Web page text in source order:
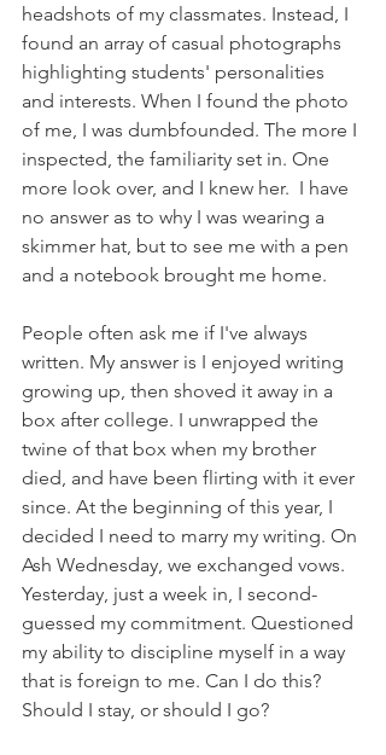
headshots of my classmates. Instead, I
found an array of casual photographs
highlighting students' personalities
and interests. When I found the photo
of me, I was dumbfounded. The more I
inspected, the familiarity set in. One
more look over, and I knew her.  I have
no answer as to why I was wearing a
skimmer hat, but to see me with a pen
and a notebook brought me home.
People often ask me if I've always
written. My answer is I enjoyed writing
growing up, then shoved it away in a
box after college. I unwrapped the
twine of that box when my brother
died, and have been flirting with it ever
since. At the beginning of this year, I
decided I need to marry my writing. On
Ash Wednesday, we exchanged vows.
Yesterday, just a week in, I second-
guessed my commitment. Questioned
my ability to discipline myself in a way
that is foreign to me. Can I do this?
Should I stay, or should I go?